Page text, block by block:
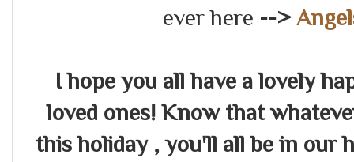
ever here -->
I hope you all have a lovely
loved ones! Know that
this holiday , you'll all be in our